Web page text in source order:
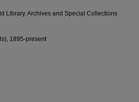
Library. Archives and Special Collections
1895-present